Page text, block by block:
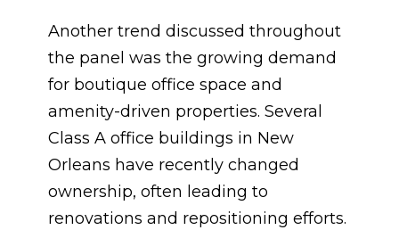
Another trend discussed throughout
the panel was the growing demand
for boutique office space and
amenity-driven properties. Several
Class A office buildings in New
Orleans have recently changed
ownership, often leading to
renovations and repositioning efforts.